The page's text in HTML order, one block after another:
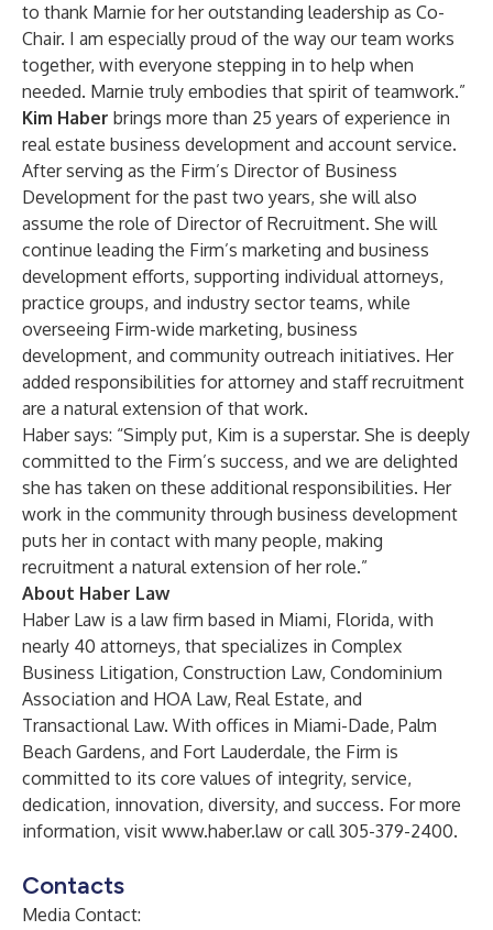
to thank Marnie for her outstanding leadership as Co-
Chair. I am especially proud of the way our team works
together, with everyone stepping in to help when
needed. Marnie truly embodies that spirit of teamwork.”
Kim Haber brings more than 25 years of experience in
real estate business development and account service.
After serving as the Firm’s Director of Business
Development for the past two years, she will also
assume the role of Director of Recruitment. She will
continue leading the Firm’s marketing and business
development efforts, supporting individual attorneys,
practice groups, and industry sector teams, while
overseeing Firm-wide marketing, business
development, and community outreach initiatives. Her
added responsibilities for attorney and staff recruitment
are a natural extension of that work.
Haber says: “Simply put, Kim is a superstar. She is deeply
committed to the Firm’s success, and we are delighted
she has taken on these additional responsibilities. Her
work in the community through business development
puts her in contact with many people, making
recruitment a natural extension of her role.”
About Haber Law
Haber Law is a law firm based in Miami, Florida, with
nearly 40 attorneys, that specializes in Complex
Business Litigation, Construction Law, Condominium
Association and HOA Law, Real Estate, and
Transactional Law. With offices in Miami-Dade, Palm
Beach Gardens, and Fort Lauderdale, the Firm is
committed to its core values of integrity, service,
dedication, innovation, diversity, and success. For more
information, visit www.haber.law or call 305-379-2400.
Contacts
Media Contact: